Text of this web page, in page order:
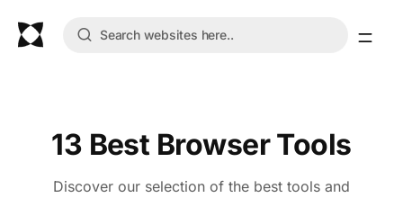
13 Best Browser Tools
Discover our selection of the best tools and